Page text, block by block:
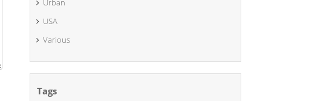
USA
Various
Tags